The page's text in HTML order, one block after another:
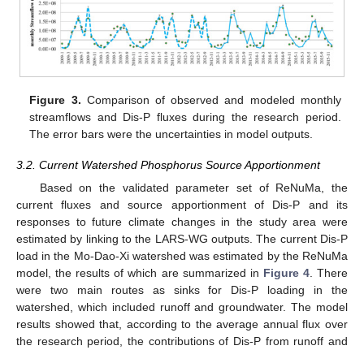
Figure 3. Comparison of observed and modeled monthly
streamflows and Dis-P fluxes during the research period.
The error bars were the uncertainties in model outputs.
3.2. Current Watershed Phosphorus Source Apportionment
Based on the validated parameter set of ReNuMa, the
current fluxes and source apportionment of Dis-P and its
responses to future climate changes in the study area were
estimated by linking to the LARS-WG outputs. The current Dis-P
load in the Mo-Dao-Xi watershed was estimated by the ReNuMa
model, the results of which are summarized in Figure 4. There
were two main routes as sinks for Dis-P loading in the
watershed, which included runoff and groundwater. The model
results showed that, according to the average annual flux over
the research period, the contributions of Dis-P from runoff and